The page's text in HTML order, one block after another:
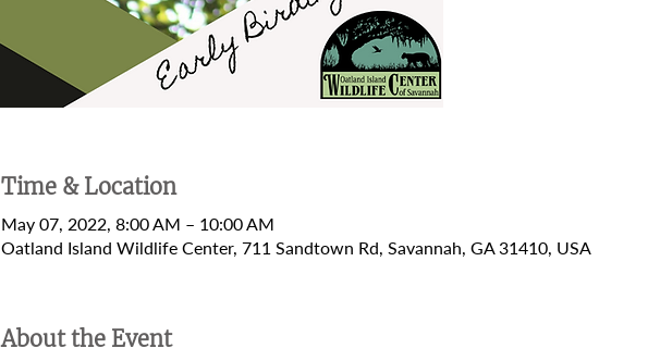
Time & Location
May 07, 2022, 8:00 AM – 10:00 AM
Oatland Island Wildlife Center, 711 Sandtown Rd, Savannah, GA 31410, USA
About the Event